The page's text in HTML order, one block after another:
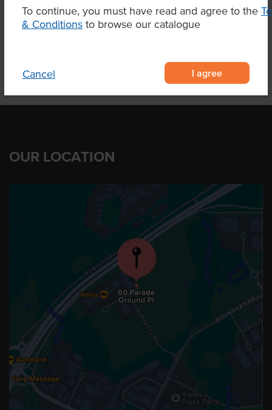
To continue, you must have read and agree to the
& Conditions to browse our catalogue
Cancel I agree
Related Items
OUR LOCATION